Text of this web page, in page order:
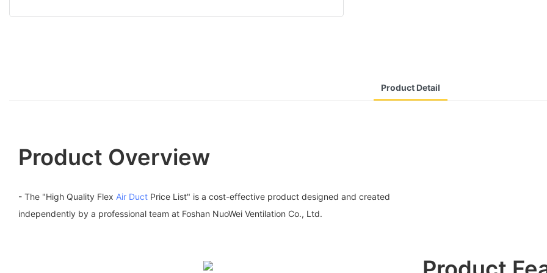
Product Detail
Product Overview
- The "High Quality Flex Air Duct Price List" is a cost-effective product designed and created
independently by a professional team at Foshan NuoWei Ventilation Co., Ltd.